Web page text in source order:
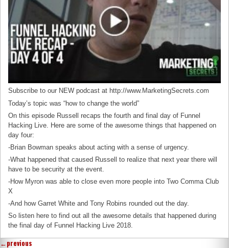
Subscribe to our NEW podcast at http://www.MarketingSecrets.com
Today’s topic was “how to change the world”
On this episode Russell recaps the fourth and final day of Funnel
Hacking Live. Here are some of the awesome things that happened on
day four:
-Brian Bowman speaks about acting with a sense of urgency.
-What happened that caused Russell to realize that next year there will
have to be security at the event.
-How Myron was able to close even more people into Two Comma Club
X
-And how Garret White and Tony Robins rounded out the day.
So listen here to find out all the awesome details that happened during
the final day of Funnel Hacking Live 2018.
←previous